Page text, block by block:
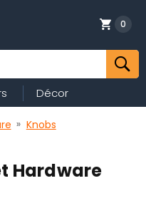
0
Décor
Knobs
Hardware